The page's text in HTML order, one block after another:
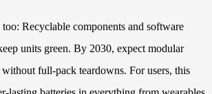
Recyclable components and software
units green. By 2030, expect modular
full-pack teardowns. For users, this